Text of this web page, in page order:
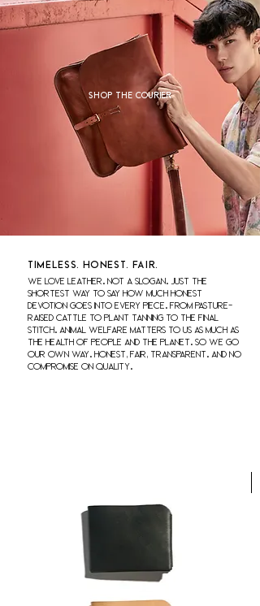
Shop The Courier
Timeless. honest. fair.
We love leather. Not a slogan. Just the
shortest way to say how much honest
devotion goes into every piece. From pasture-
raised cattle to plant tanning to the final
stitch. Animal welfare matters to us as much as
the health of people and the planet. So we go
our own way. Honest, fair, transparent. And no
compromise on quality.